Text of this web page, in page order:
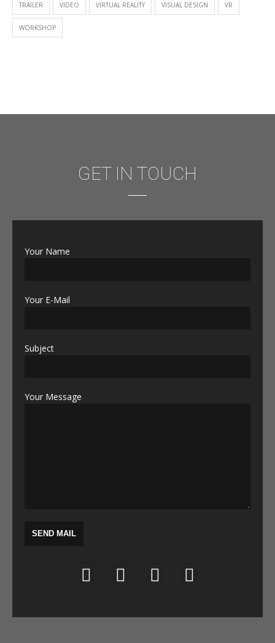
TRAILER VIDEO VIRTUAL REALITY VISUAL DESIGN VR
WORKSHOP
GET IN TOUCH
Your Name
Your E-Mail
Subject
Your Message